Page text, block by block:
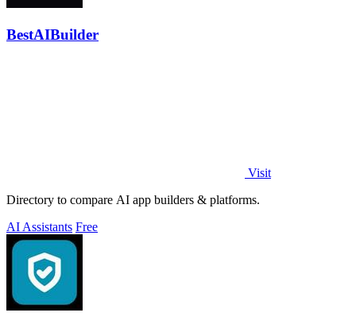
BestAIBuilder
Visit
Directory to compare AI app builders & platforms.
AI Assistants Free